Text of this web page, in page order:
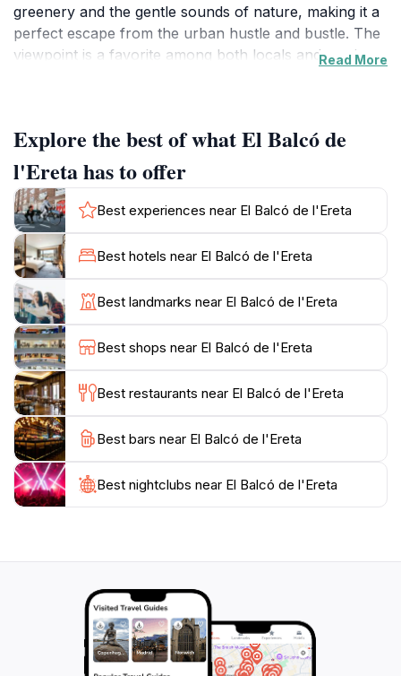
greenery and the gentle sounds of nature, making it a
perfect escape from the urban hustle and bustle. The
viewpoint is a favorite among both locals and tourists,
particularly breathtaking at sunset, when the sky
transforms into a canvas of vibrant colors reflecting
off the water. In addition to the incredible sights, El
Balcó de l'Ereta is situated near charming walking
paths and gardens, inviting visitors to explore the
surrounding area further. For those seeking a
peaceful moment, the benches scattered throughout
the viewpoint offer a perfect spot to unwind and soak
in the scenery. Whether you're planning a romantic
outing or a family day out, this location caters to all,
creating lasting memories amidst the stunning
landscapes. Don't forget to bring your camera and a
Read More
Explore the best of what El Balcó de
l'Ereta has to offer
Best experiences near El Balcó de l'Ereta
Best hotels near El Balcó de l'Ereta
Best landmarks near El Balcó de l'Ereta
Best shops near El Balcó de l'Ereta
Best restaurants near El Balcó de l'Ereta
Best bars near El Balcó de l'Ereta
Best nightclubs near El Balcó de l'Ereta